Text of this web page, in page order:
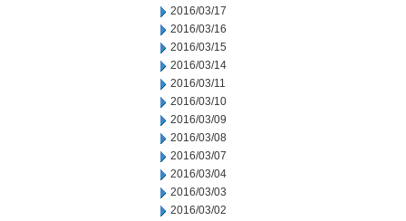
2016/03/17
2016/03/16
2016/03/15
2016/03/14
2016/03/11
2016/03/10
2016/03/09
2016/03/08
2016/03/07
2016/03/04
2016/03/03
2016/03/02